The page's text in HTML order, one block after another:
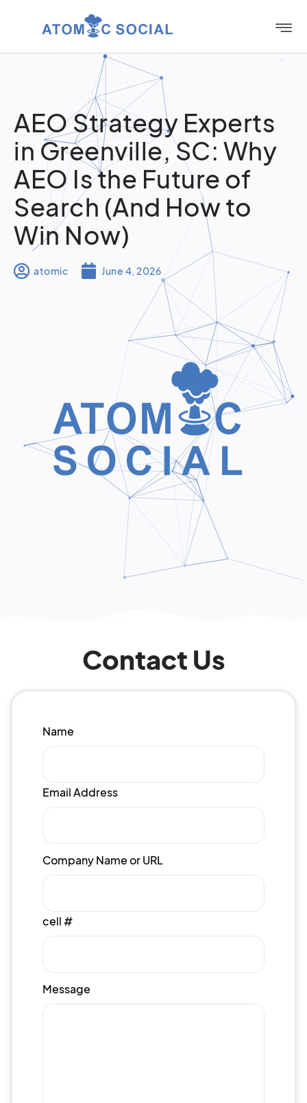
AEO Strategy Experts
in Greenville, SC: Why
AEO Is the Future of
Search (And How to
Win Now)
atomic June 4, 2026
Contact Us
Name
Email Address
Company Name or URL
cell #
Message